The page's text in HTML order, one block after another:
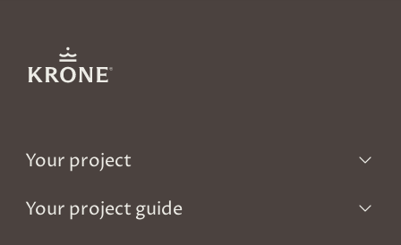
Your project
Your project guide